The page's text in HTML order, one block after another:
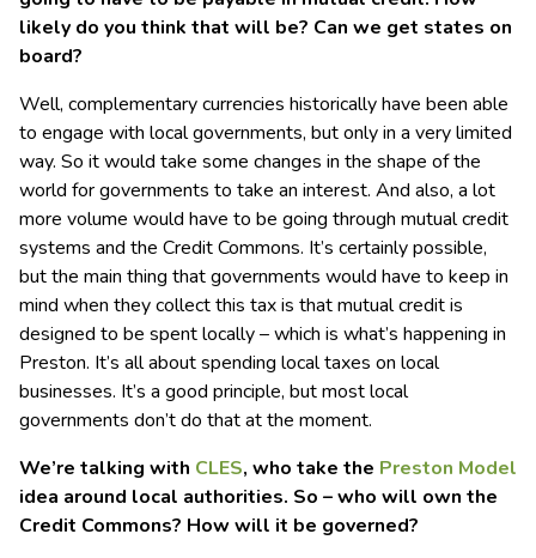
likely do you think that will be? Can we get states on
board?
Well, complementary currencies historically have been able
to engage with local governments, but only in a very limited
way. So it would take some changes in the shape of the
world for governments to take an interest. And also, a lot
more volume would have to be going through mutual credit
systems and the Credit Commons. It’s certainly possible,
but the main thing that governments would have to keep in
mind when they collect this tax is that mutual credit is
designed to be spent locally – which is what’s happening in
Preston. It’s all about spending local taxes on local
businesses. It’s a good principle, but most local
governments don’t do that at the moment.
We’re talking with CLES, who take the Preston Model
idea around local authorities. So – who will own the
Credit Commons? How will it be governed?